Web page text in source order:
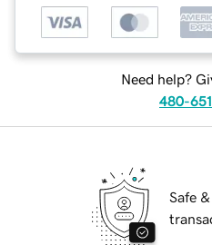
Need help?
480-
Safe